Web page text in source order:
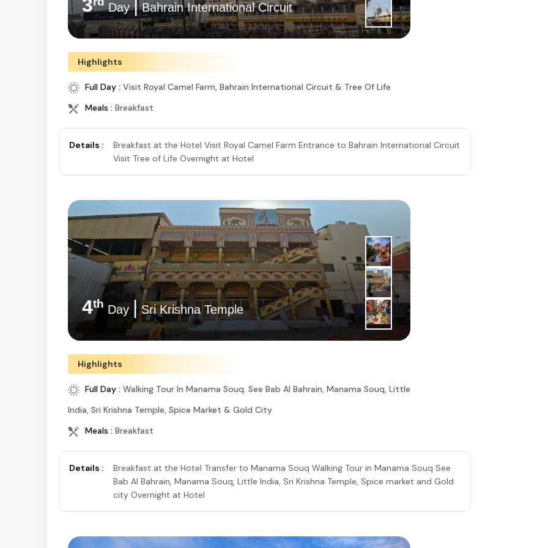
3 Day|Bahrain International Circuit
Highlights
Full Day : Visit Royal Camel Farm, Bahrain International Circuit & Tree Of Life
Meals : Breakfast
Details :
Breakfast at the Hotel Visit Royal Camel Farm Entrance to Bahrain International Circuit
Visit Tree of Life Overnight at Hotel
4th Day|Sri Krishna Temple
Highlights
Full Day : Walking Tour In Manama Souq. See Bab Al Bahrain, Manama Souq, Little
India, Sri Krishna Temple, Spice Market & Gold City
Meals : Breakfast
Details :
Breakfast at the Hotel Transfer to Manama Souq Walking Tour in Manama Souq See
Bab Al Bahrain, Manama Souq, Little India, Sri Krishna Temple, Spice market and Gold
city Overnight at Hotel